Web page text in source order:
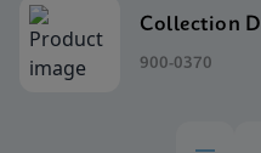
Collection
900-0370